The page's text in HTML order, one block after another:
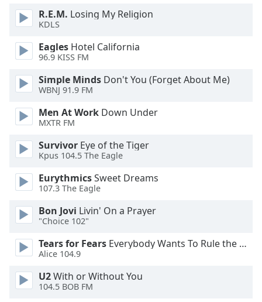
Opacity
Caption
Background
Color
Opacity
Font
Size
Text
Edge
Family
R.E.M. Losing My Religion
KDLS
Eagles Hotel California
96.9 KISS FM
Simple Minds Don't You (Forget About Me)
WBNJ 91.9 FM
Men At Work Down Under
MXTR FM
Survivor Eye of the Tiger
Kpus 104.5 The Eagle
EurythmicsSweet Dreams
107.3 The Eagle
Bon Jovi Livin' On a Prayer
"Choice 102"
Tears for Fears Everybody Wants To Rule the World
Alice 104.9
U2With or Without You
104.5 BOB FM